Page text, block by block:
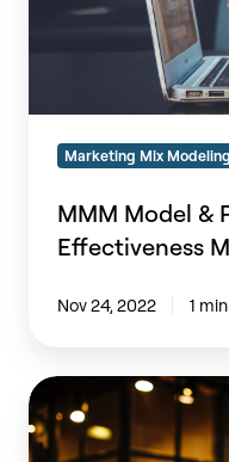
Marketing Mix Modeling
MMM Model &
Effectiveness
Nov 24, 2022 1
How
Fashion
Retailers